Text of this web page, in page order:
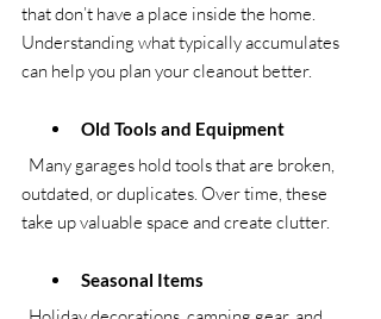
that don’t have a place inside the home.
Understanding what typically accumulates
can help you plan your cleanout better.
Old Tools and Equipment
outdated, or duplicates. Over time, these
take up valuable space and create clutter.
Seasonal Items